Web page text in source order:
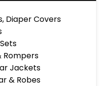
Diaper Covers
Rompers
Jackets
& Robes